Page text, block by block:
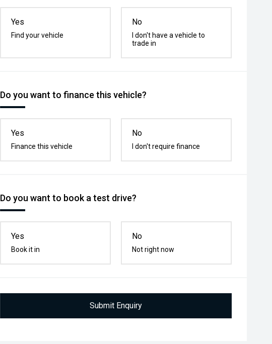
Yes
Find your vehicle
No
I don't have a vehicle to
trade in
Do you want to finance this vehicle?
Yes
Finance this vehicle
No
I don't require finance
Do you want to book a test drive?
Yes
Book it in
No
Not right now
Submit Enquiry